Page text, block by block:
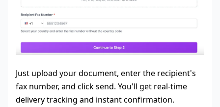
Just upload your document, enter the recipient's
fax number, and click send. You'll get real-time
delivery tracking and instant confirmation.